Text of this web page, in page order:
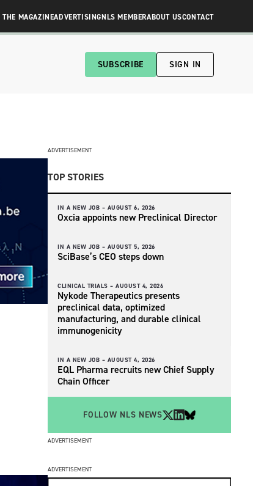
THE MAGAZINEADVERTISINGNLS MEMBERABOUT USCONTACT
SUBSCRIBE SIGN IN
ADVERTISEMENT
TOP STORIES
IN A NEW JOB – AUGUST 6, 2026
Oxcia appoints new Preclinical Director
IN A NEW JOB – AUGUST 5, 2026
SciBase’s CEO steps down
CLINICAL TRIALS – AUGUST 4, 2026
Nykode Therapeutics presents
preclinical data, optimized
manufacturing, and durable clinical
immunogenicity
IN A NEW JOB – AUGUST 4, 2026
EQL Pharma recruits new Chief Supply
Chain Officer
FOLLOW NLS NEWS
ADVERTISEMENT
ADVERTISEMENT